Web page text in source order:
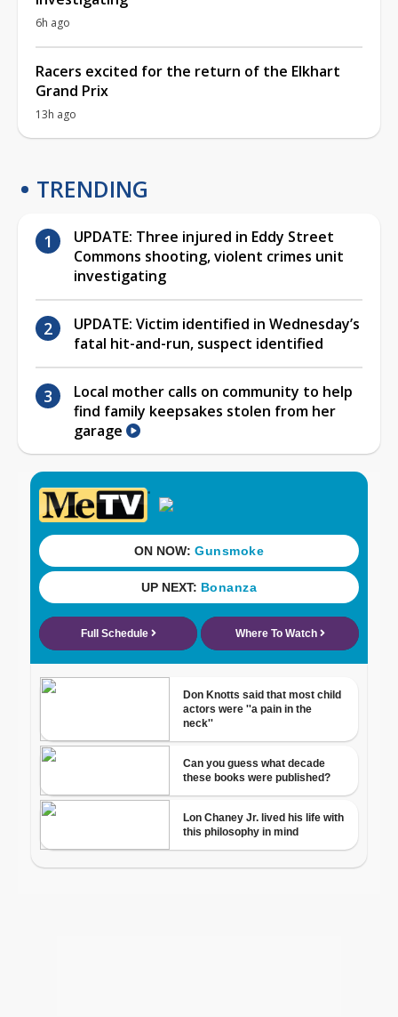
6h ago
Racers excited for the return of the Elkhart
Grand Prix
13h ago
TRENDING
UPDATE: Three injured in Eddy Street
Commons shooting, violent crimes unit
investigating
UPDATE: Victim identified in Wednesday’s
fatal hit-and-run, suspect identified
Local mother calls on community to help
find family keepsakes stolen from her
garage